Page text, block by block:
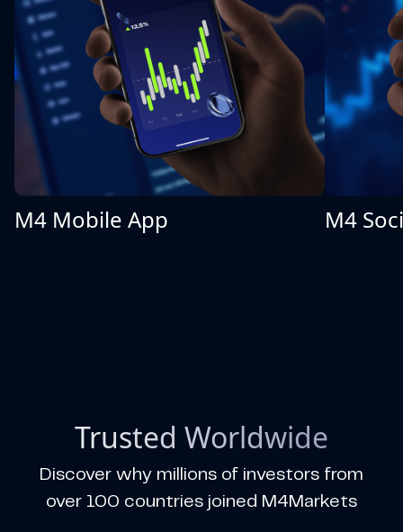
M4 Mobile App M4
Trusted Worldwide
Discover why millions of investors from
over 100 countries joined M4Markets